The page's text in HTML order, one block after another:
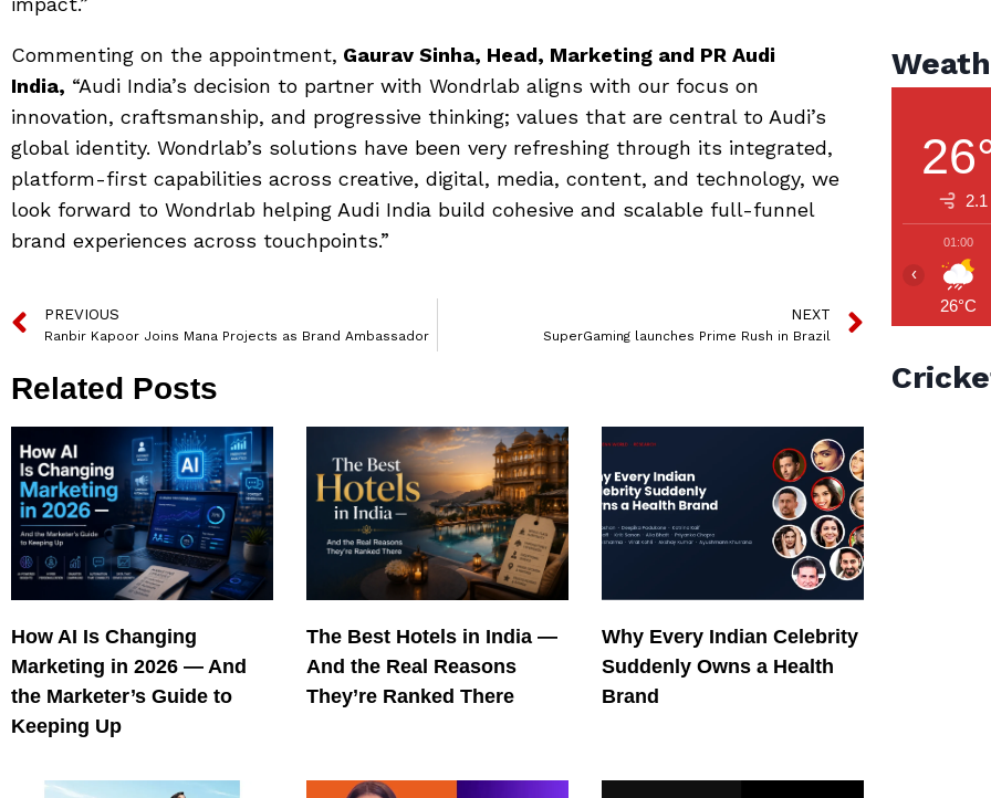
Commenting on the appointment, Gaurav Sinha, Head, Marketing and PR Audi
India, “Audi India’s decision to partner with Wondrlab aligns with our focus on
innovation, craftsmanship, and progressive thinking; values that are central to Audi’s
global identity. Wondrlab’s solutions have been very refreshing through its integrated,
platform-first capabilities across creative, digital, media, content, and technology, we
look forward to Wondrlab helping Audi India build cohesive and scalable full-funnel
brand experiences across touchpoints.”
PREVIOUS
Ranbir Kapoor Joins Mana Projects as Brand Ambassador
NEXT
SuperGaming launches Prime Rush in Brazil
Related Posts
How AI Is Changing
Marketing in 2026 — And
the Marketer’s Guide to
Keeping Up
The Best Hotels in India —
And the Real Reasons
They’re Ranked There
Why Every Indian Celebrity
Suddenly Owns a Health
Brand
01:00
26°C
‹